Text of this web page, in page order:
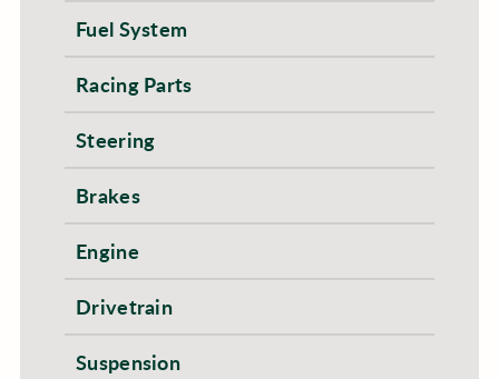
Fuel System
Racing Parts
Steering
Brakes
Engine
Drivetrain
Suspension